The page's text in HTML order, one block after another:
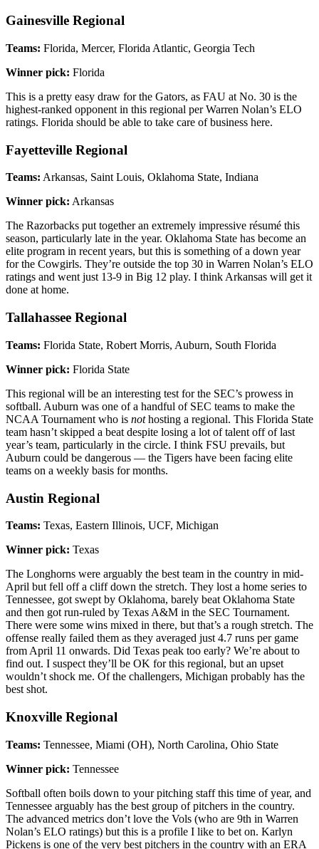
Gainesville Regional
Teams: Florida, Mercer, Florida Atlantic, Georgia Tech
Winner pick: Florida
This is a pretty easy draw for the Gators, as FAU at No. 30 is the
highest-ranked opponent in this regional per Warren Nolan’s ELO
ratings. Florida should be able to take care of business here.
Fayetteville Regional
Teams: Arkansas, Saint Louis, Oklahoma State, Indiana
Winner pick: Arkansas
The Razorbacks put together an extremely impressive résumé this
season, particularly late in the year. Oklahoma State has become an
elite program in recent years, but this is something of a down year
for the Cowgirls. They’re outside the top 30 in Warren Nolan’s ELO
ratings and went just 13-9 in Big 12 play. I think Arkansas will get it
done at home.
Tallahassee Regional
Teams: Florida State, Robert Morris, Auburn, South Florida
Winner pick: Florida State
This regional will be an interesting test for the SEC’s prowess in
softball. Auburn was one of a handful of SEC teams to make the
NCAA Tournament who is nothosting a regional. This Florida State
team hasn’t skipped a beat despite losing a lot of talent off of last
year’s team, particularly in the circle. I think FSU prevails, but
Auburn could be dangerous — the Tigers have been facing elite
teams on a weekly basis for months.
Austin Regional
Teams: Texas, Eastern Illinois, UCF, Michigan
Winner pick: Texas
The Longhorns were arguably the best team in the country in mid-
April but fell off a cliff down the stretch. They lost a home series to
Tennessee, got swept by Oklahoma, barely beat Oklahoma State
and then got run-ruled by Texas A&M in the SEC Tournament.
There were some wins mixed in there, but that’s a rough stretch. The
offense really failed them as they averaged just 4.7 runs per game
from April 11 onwards. Did Texas peak too early? We’re about to
find out. I suspect they’ll be OK for this regional, but an upset
wouldn’t shock me. Of the challengers, Michigan probably has the
best shot.
Knoxville Regional
Teams: Tennessee, Miami (OH), North Carolina, Ohio State
Winner pick: Tennessee
Softball often boils down to your pitching staff this time of year, and
Tennessee arguably has the best group of pitchers in the country.
The advanced metrics don’t love the Vols (who are 9th in Warren
Nolan’s ELO ratings) but this is a profile I like to bet on. Karlyn
Pickens is one of the very best pitchers in the country with an ERA